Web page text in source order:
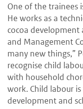
One of the trainees
He works as a
cocoa development
and Management
many new things,”
recognise child
with household
work. Child labour
development and